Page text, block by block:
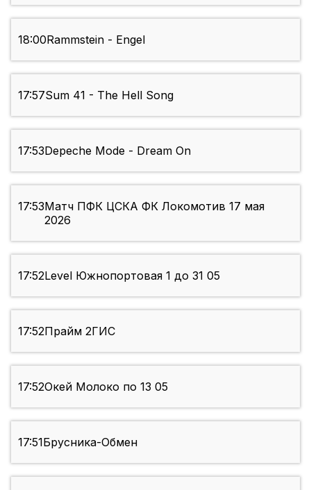
18:00Rammstein - Engel
17:57Sum 41 - The Hell Song
17:53Depeche Mode - Dream On
17:53Матч ПФК ЦСКА ФК Локомотив 17 мая
2026
17:52Level Южнопортовая 1 до 31 05
17:52Прайм 2ГИС
17:52Окей Молоко по 13 05
17:51Брусника-Обмен